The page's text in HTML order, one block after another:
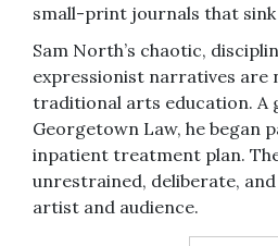
small-print journals that sink
Sam North’s chaotic,
expressionist narratives are
traditional arts education. A
Georgetown Law, he began
inpatient treatment plan.
unrestrained, deliberate,
artist and audience.